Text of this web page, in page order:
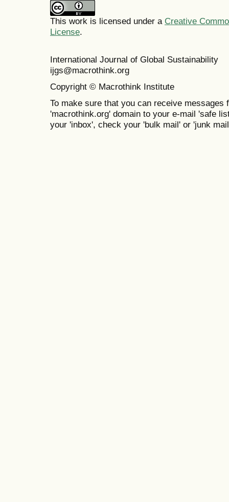
This work is licensed under a Creative
License.
International Journal of Global
ijgs@macrothink.org
Copyright © Macrothink Institute
To make sure that you can receive messages
'macrothink.org' domain to your e-mail 'safe
your 'inbox', check your 'bulk mail' or 'junk